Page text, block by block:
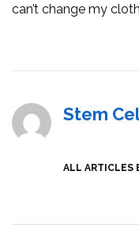
can’t change my
Stem
ALL ARTICLES